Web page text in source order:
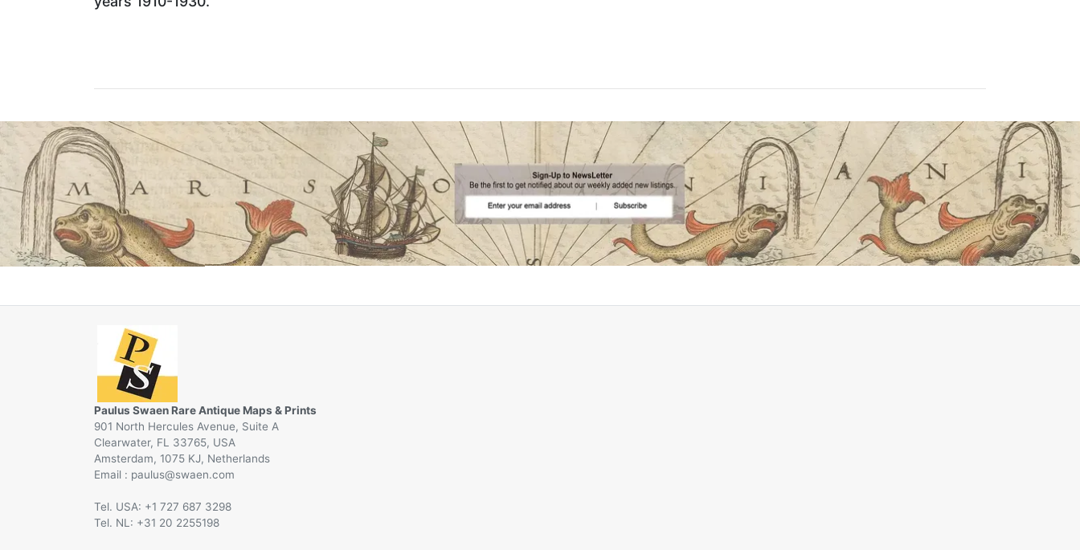
Paulus Swaen Rare Antique Maps & Prints
901 North Hercules Avenue, Suite A
Clearwater, FL 33765, USA
Amsterdam, 1075 KJ, Netherlands
Email :
@
Tel. USA: +1 727 687 3298
Tel. NL: +31 20 2255198